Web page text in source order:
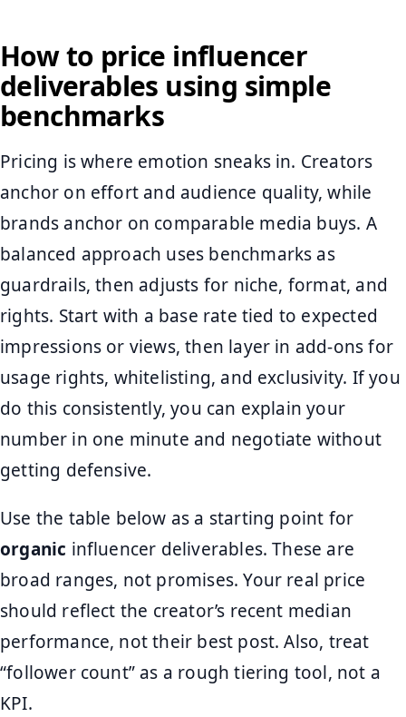
How to price influencer
deliverables using simple
benchmarks
Pricing is where emotion sneaks in. Creators
anchor on effort and audience quality, while
brands anchor on comparable media buys. A
balanced approach uses benchmarks as
guardrails, then adjusts for niche, format, and
rights. Start with a base rate tied to expected
impressions or views, then layer in add-ons for
usage rights, whitelisting, and exclusivity. If you
do this consistently, you can explain your
number in one minute and negotiate without
getting defensive.
Use the table below as a starting point for
organic influencer deliverables. These are
broad ranges, not promises. Your real price
should reflect the creator’s recent median
performance, not their best post. Also, treat
“follower count” as a rough tiering tool, not a
KPI.